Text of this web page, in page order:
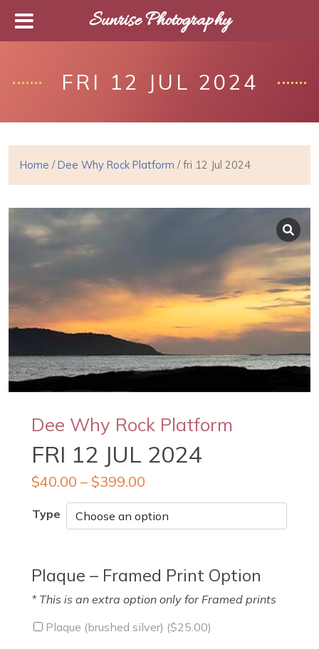
FRI 12 JUL 2024
Home /Dee Why Rock Platform / fri 12 Jul 2024
Dee Why Rock Platform
FRI 12 JUL 2024
$40.00 – $399.00
Type
Plaque – Framed Print Option
* This is an extra option only for Framed prints
Plaque (brushed silver) ($25.00)
Sunrise Photography